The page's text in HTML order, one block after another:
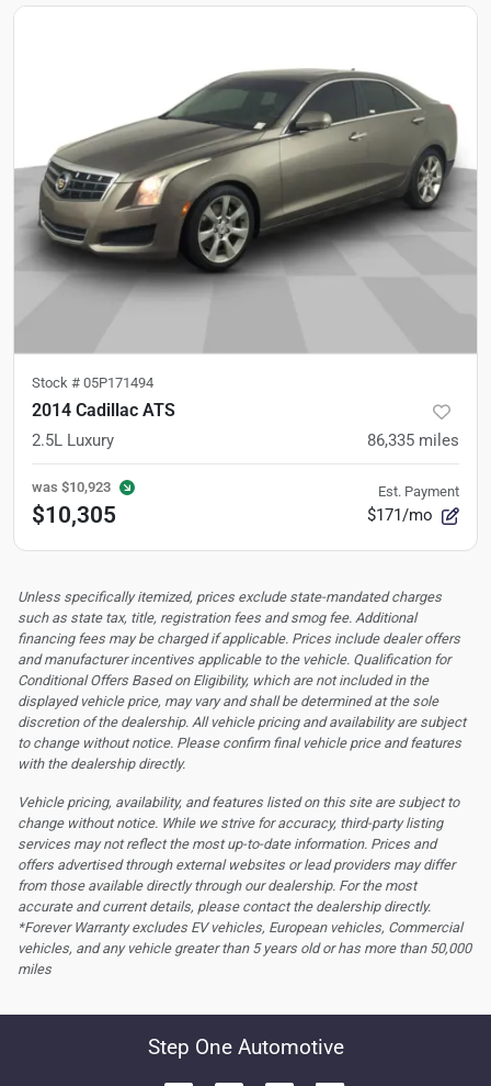
Stock # 05P171494
2014 Cadillac ATS
2.5L Luxury 86,335 miles
was $10,923
$10,305
Est. Payment
$171/mo
Unless specifically itemized, prices exclude state-mandated charges
such as state tax, title, registration fees and smog fee. Additional
financing fees may be charged if applicable. Prices include dealer offers
and manufacturer incentives applicable to the vehicle. Qualification for
Conditional Offers Based on Eligibility, which are not included in the
displayed vehicle price, may vary and shall be determined at the sole
discretion of the dealership. All vehicle pricing and availability are subject
to change without notice. Please confirm final vehicle price and features
with the dealership directly.
Vehicle pricing, availability, and features listed on this site are subject to
change without notice. While we strive for accuracy, third-party listing
services may not reflect the most up-to-date information. Prices and
offers advertised through external websites or lead providers may differ
from those available directly through our dealership. For the most
accurate and current details, please contact the dealership directly.
*Forever Warranty excludes EV vehicles, European vehicles, Commercial
vehicles, and any vehicle greater than 5 years old or has more than 50,000
miles
Step One Automotive